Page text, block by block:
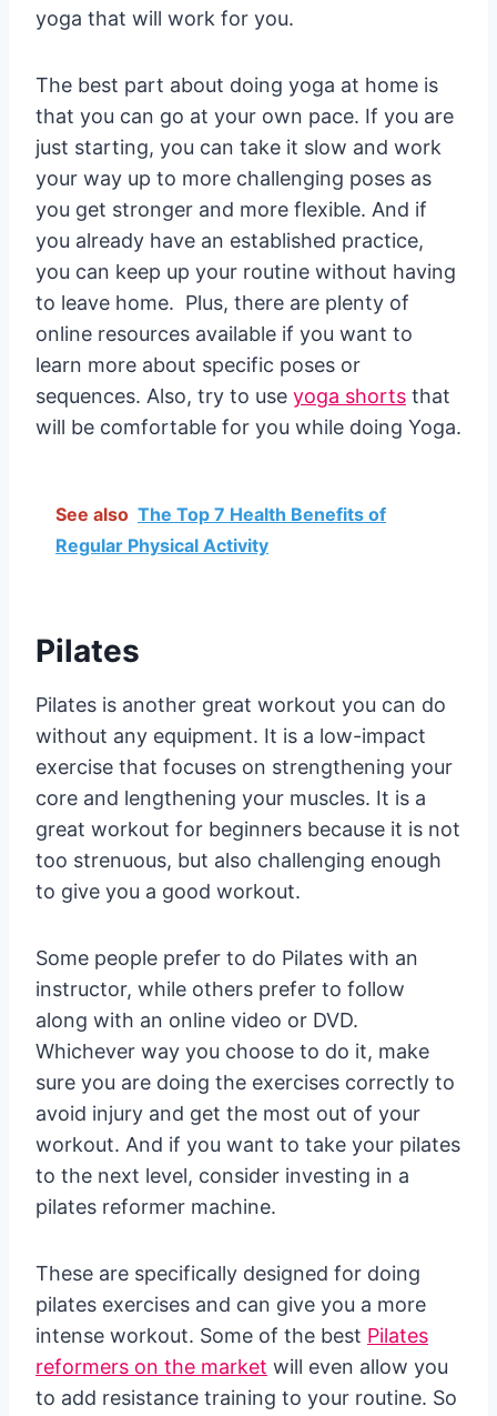
yoga that will work for you.
The best part about doing yoga at home is
that you can go at your own pace. If you are
just starting, you can take it slow and work
your way up to more challenging poses as
you get stronger and more flexible. And if
you already have an established practice,
you can keep up your routine without having
to leave home. Plus, there are plenty of
online resources available if you want to
learn more about specific poses or
sequences. Also, try to use yoga shorts that
will be comfortable for you while doing Yoga.
See also The Top 7 Health Benefits of
Regular Physical Activity
Pilates
Pilates is another great workout you can do
without any equipment. It is a low-impact
exercise that focuses on strengthening your
core and lengthening your muscles. It is a
great workout for beginners because it is not
too strenuous, but also challenging enough
to give you a good workout.
Some people prefer to do Pilates with an
instructor, while others prefer to follow
along with an online video or DVD.
Whichever way you choose to do it, make
sure you are doing the exercises correctly to
avoid injury and get the most out of your
workout. And if you want to take your pilates
to the next level, consider investing in a
pilates reformer machine.
These are specifically designed for doing
pilates exercises and can give you a more
intense workout. Some of the best Pilates
reformers on the market will even allow you
to add resistance training to your routine. So